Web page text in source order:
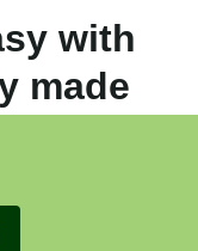
with
made